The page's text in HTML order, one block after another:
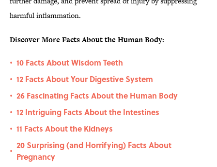
harmful inflammation.
Discover More Facts About the Human Body:
• 10 Facts About Wisdom Teeth
• 12 Facts About Your Digestive System
• 26 Fascinating Facts About the Human Body
• 12 Intriguing Facts About the Intestines
• 11 Facts About the Kidneys
•
20 Surprising (and Horrifying) Facts About
Pregnancy